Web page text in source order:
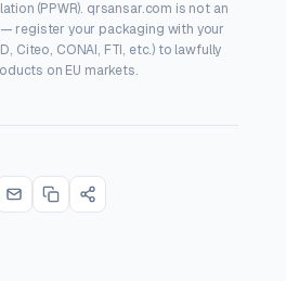
(PPWR). qrsansar.com is not an
— register your packaging with your
Citeo, CONAI, FTI, etc.) to lawfully
on EU markets.